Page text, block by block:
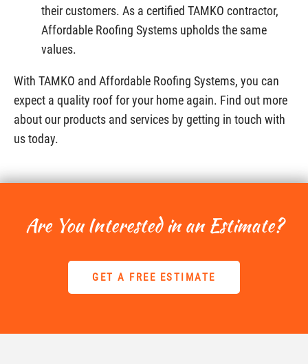
their customers. As a certified TAMKO contractor,
Affordable Roofing Systems upholds the same
values.
With TAMKO and Affordable Roofing Systems, you can
expect a quality roof for your home again. Find out more
about our products and services by getting in touch with
us today.
Are You Interested in an Estimate?
GET A FREE ESTIMATE